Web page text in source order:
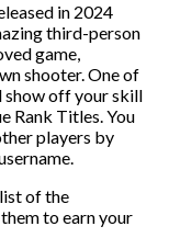
in 2024
third-person
game,
shooter. One of
show off your skill
Rank Titles. You
players by
of the
to earn your